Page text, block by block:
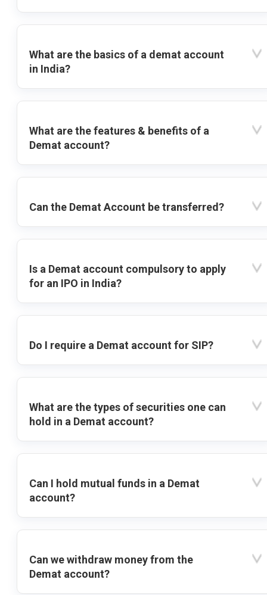
What are the basics of a demat account
in India?
What are the features & benefits of a
Demat account?
Can the Demat Account be transferred?
Is a Demat account compulsory to apply
for an IPO in India?
Do I require a Demat account for SIP?
What are the types of securities one can
hold in a Demat account?
Can I hold mutual funds in a Demat
account?
Can we withdraw money from the
Demat account?